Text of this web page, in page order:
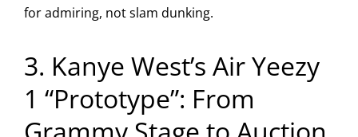
for admiring, not slam dunking.
3. Kanye West’s Air Yeezy
1 “Prototype”: From